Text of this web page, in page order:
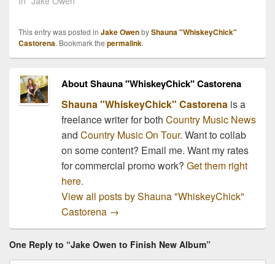
This entry was posted in Jake OwenbyShauna "WhiskeyChick"
Castorena. Bookmark the permalink.
About Shauna "WhiskeyChick" Castorena
Shauna "WhiskeyChick" Castorena is a
freelance writer for both Country Music News
and Country Music On Tour. Want to collab
on some content? Email me. Want my rates
for commercial promo work? Get them right
here.
View all posts by Shauna "WhiskeyChick"
Castorena →
One Reply to “Jake Owen to Finish New Album”